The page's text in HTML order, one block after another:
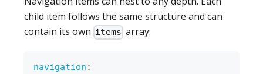
child item follows the same structure and can
contain its own items array:
navigation :